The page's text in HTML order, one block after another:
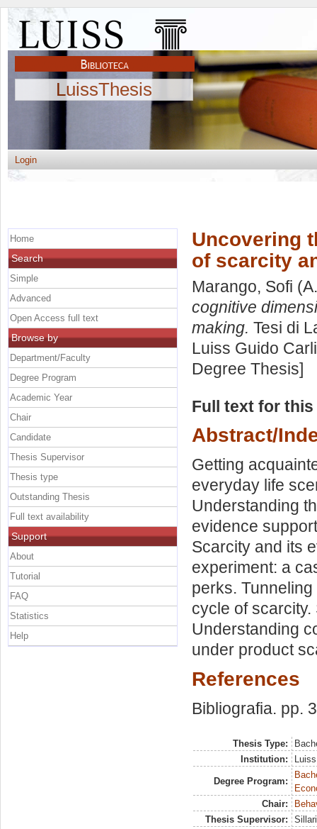
LuissThesis
Login
Uncovering
of scarcity
Marango, Sofi
cognitive
making. Tesi di
Luiss Guido
Degree Thesis]
Full text for
Abstract/
Getting
everyday life
Understanding
evidence
Scarcity and its
experiment: a
perks.
cycle of
Understanding
under product
References
Bibliografia. pp.
Thesis Type:
Institution:
Degree Program:
Chair:
Thesis Supervisor:
Home
Search
Simple
Advanced
Open Access full text
Browse by
Department/Faculty
Degree Program
Academic Year
Chair
Candidate
Thesis Supervisor
Thesis type
Outstanding Thesis
Full text availability
Support
About
Tutorial
FAQ
Statistics
Help